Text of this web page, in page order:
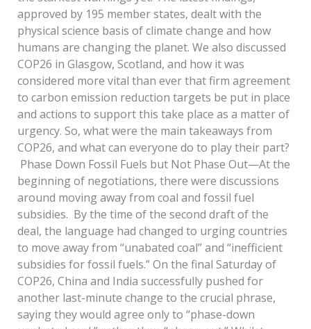
approved by 195 member states, dealt with the
physical science basis of climate change and how
humans are changing the planet. We also discussed
COP26 in Glasgow, Scotland, and how it was
considered more vital than ever that firm agreement
to carbon emission reduction targets be put in place
and actions to support this take place as a matter of
urgency. So, what were the main takeaways from
COP26, and what can everyone do to play their part?
Phase Down Fossil Fuels but Not Phase Out—At the
beginning of negotiations, there were discussions
around moving away from coal and fossil fuel
subsidies. By the time of the second draft of the
deal, the language had changed to urging countries
to move away from “unabated coal” and “inefficient
subsidies for fossil fuels.” On the final Saturday of
COP26, China and India successfully pushed for
another last-minute change to the crucial phrase,
saying they would agree only to “phase-down